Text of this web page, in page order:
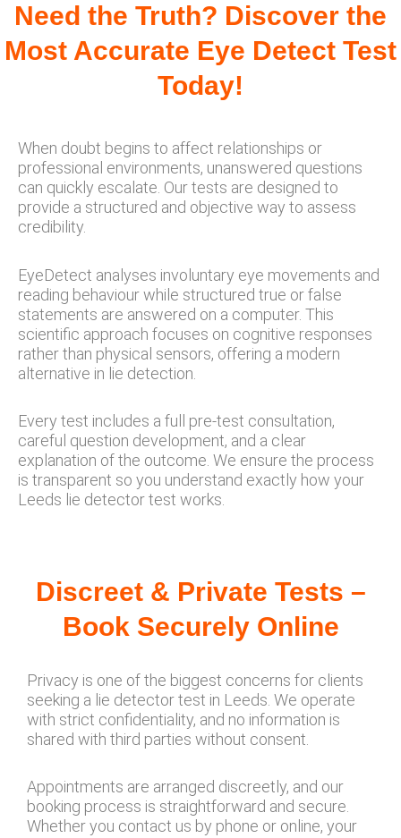
Need the Truth? Discover the
Most Accurate Eye Detect Test
Today!
When doubt begins to affect relationships or
professional environments, unanswered questions
can quickly escalate. Our tests are designed to
provide a structured and objective way to assess
credibility.
EyeDetect analyses involuntary eye movements and
reading behaviour while structured true or false
statements are answered on a computer. This
scientific approach focuses on cognitive responses
rather than physical sensors, offering a modern
alternative in lie detection.
Every test includes a full pre-test consultation,
careful question development, and a clear
explanation of the outcome. We ensure the process
is transparent so you understand exactly how your
Leeds lie detector test works.
Discreet & Private Tests –
Book Securely Online
Privacy is one of the biggest concerns for clients
seeking a lie detector test in Leeds. We operate
with strict confidentiality, and no information is
shared with third parties without consent.
Appointments are arranged discreetly, and our
booking process is straightforward and secure.
Whether you contact us by phone or online, your